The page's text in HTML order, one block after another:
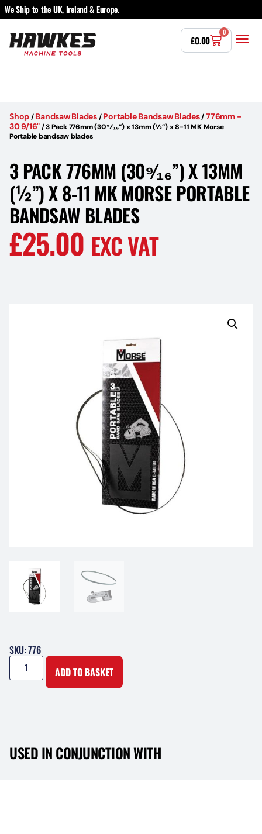
We Ship to the UK, Ireland & Europe.
£0.00
0
Shop/Bandsaw Blades/Portable Bandsaw Blades/776mm -
30 9/16"/3 Pack 776mm (30⁹⁄₁₆”) x 13mm (½”) x 8-11 MK Morse
Portable bandsaw blades
3 PACK 776MM (30⁹⁄₁₆”) X 13MM
(½”) X 8-11 MK MORSE PORTABLE
BANDSAW BLADES
£25.00 EXC VAT
SKU: 776
ADD TO BASKET
USED IN CONJUNCTION WITH